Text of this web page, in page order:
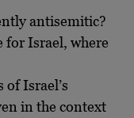
antisemitic?
for Israel, where
Israel’s
in the context